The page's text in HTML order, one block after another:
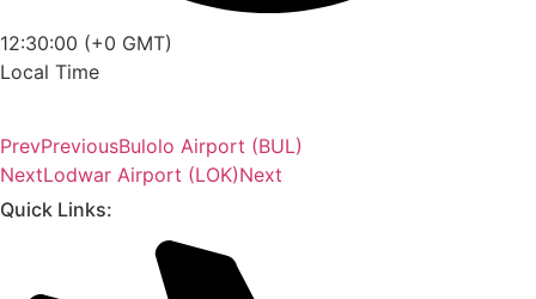
12:30:00 (+0 GMT)
Local Time
PrevPreviousBulolo Airport (BUL)
NextLodwar Airport (LOK)Next
Quick Links: